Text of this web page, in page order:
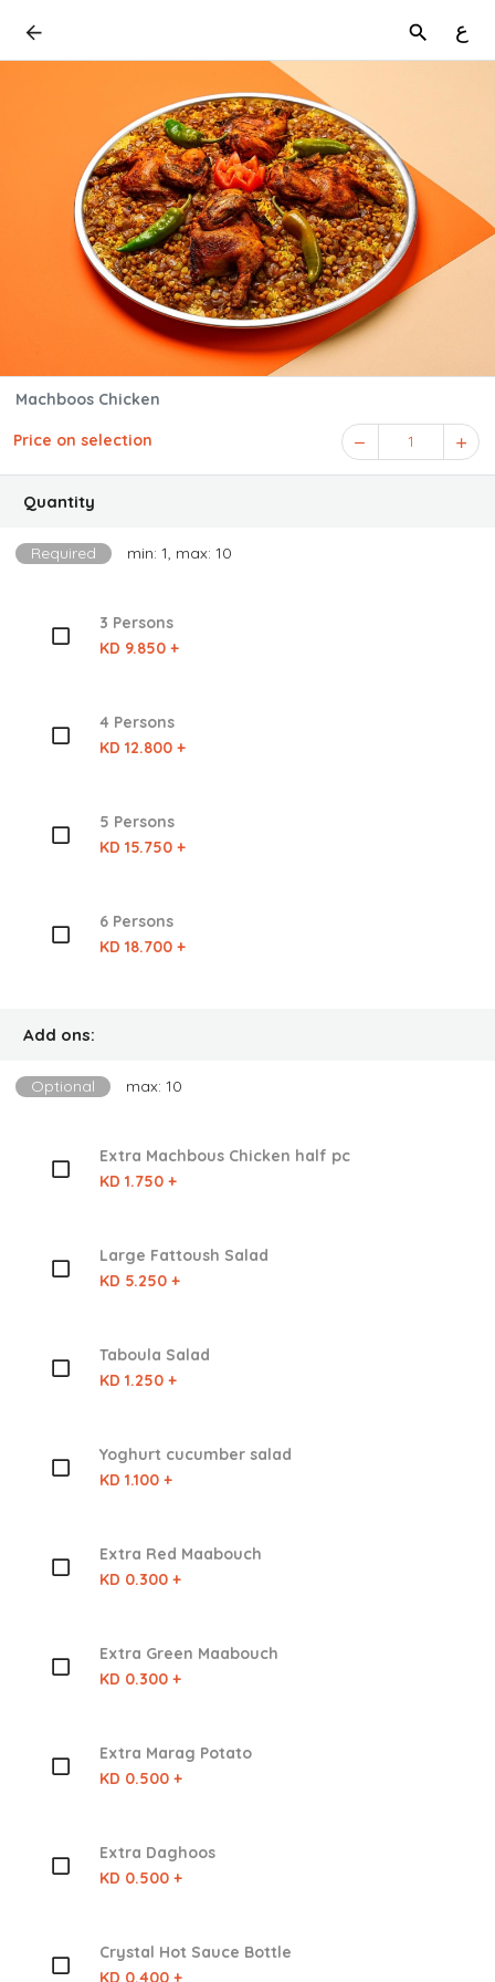
ع
Machboos Chicken
Price on selection 1
Quantity
Required min: 1, max: 10
3 Persons
KD 9.850 +
4 Persons
KD 12.800 +
5 Persons
KD 15.750 +
6 Persons
KD 18.700 +
Add ons:
Optional max: 10
Extra Machbous Chicken half pc
KD 1.750 +
Large Fattoush Salad
KD 5.250 +
Taboula Salad
KD 1.250 +
Yoghurt cucumber salad
KD 1.100 +
Extra Red Maabouch
KD 0.300 +
Extra Green Maabouch
KD 0.300 +
Extra Marag Potato
KD 0.500 +
Extra Daghoos
KD 0.500 +
Crystal Hot Sauce Bottle
KD 0.400 +